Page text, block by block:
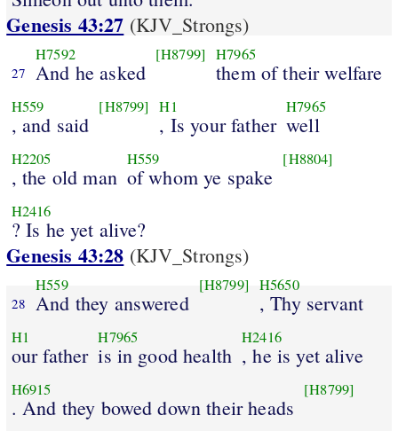
Genesis 43:27 (KJV_Strongs)
27
H7592
And he asked
[H8799] H7965
them of their welfare
H559
, and said
[H8799] H1
, Is your father
H7965
well
H2205
, the old man
H559
of whom ye spake
[H8804]
H2416
? Is he yet alive?
Genesis 43:28 (KJV_Strongs)
28
H559
And they answered
[H8799] H5650
, Thy servant
H1
our father
H7965
is in good health
H2416
, he is yet alive
H6915
. And they bowed down their heads
[H8799]